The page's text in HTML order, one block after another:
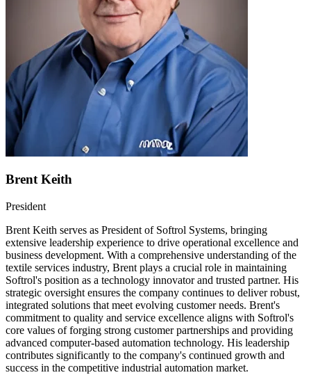
Brent Keith
President
Brent Keith serves as President of Softrol Systems, bringing
extensive leadership experience to drive operational excellence and
business development. With a comprehensive understanding of the
textile services industry, Brent plays a crucial role in maintaining
Softrol's position as a technology innovator and trusted partner. His
strategic oversight ensures the company continues to deliver robust,
integrated solutions that meet evolving customer needs. Brent's
commitment to quality and service excellence aligns with Softrol's
core values of forging strong customer partnerships and providing
advanced computer-based automation technology. His leadership
contributes significantly to the company's continued growth and
success in the competitive industrial automation market.